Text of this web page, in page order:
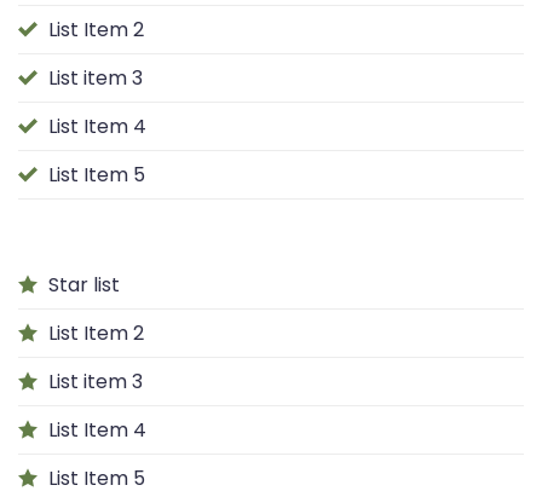
List Item 2
List item 3
List Item 4
List Item 5
Star list
List Item 2
List item 3
List Item 4
List Item 5